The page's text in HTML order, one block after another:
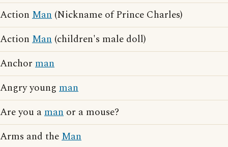
Action Man (Nickname of Prince Charles)
Action Man (children's male doll)
Anchor man
Angry young man
Are you aman or a mouse?
Arms and theMan